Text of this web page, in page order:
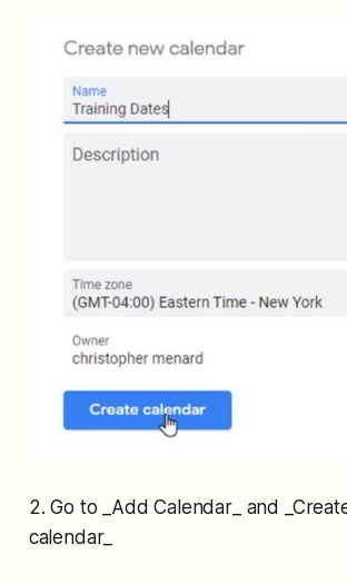
2. Go to _Add Calendar_ and
calendar_